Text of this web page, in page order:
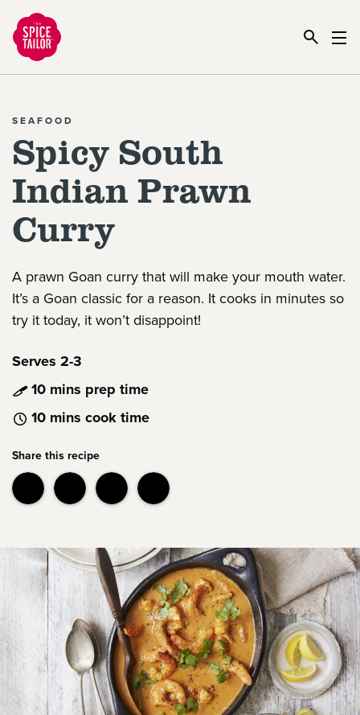
Link to the homepage
SEAFOOD
Spicy South
Indian Prawn
Curry
A prawn Goan curry that will make your mouth water.
It’s a Goan classic for a reason. It cooks in minutes so
try it today, it won’t disappoint!
Serves 2-3
10 mins prep time
10 mins cook time
Share this recipe